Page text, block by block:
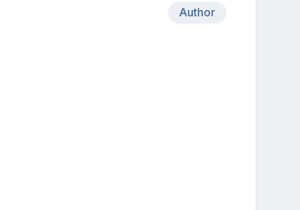
Author